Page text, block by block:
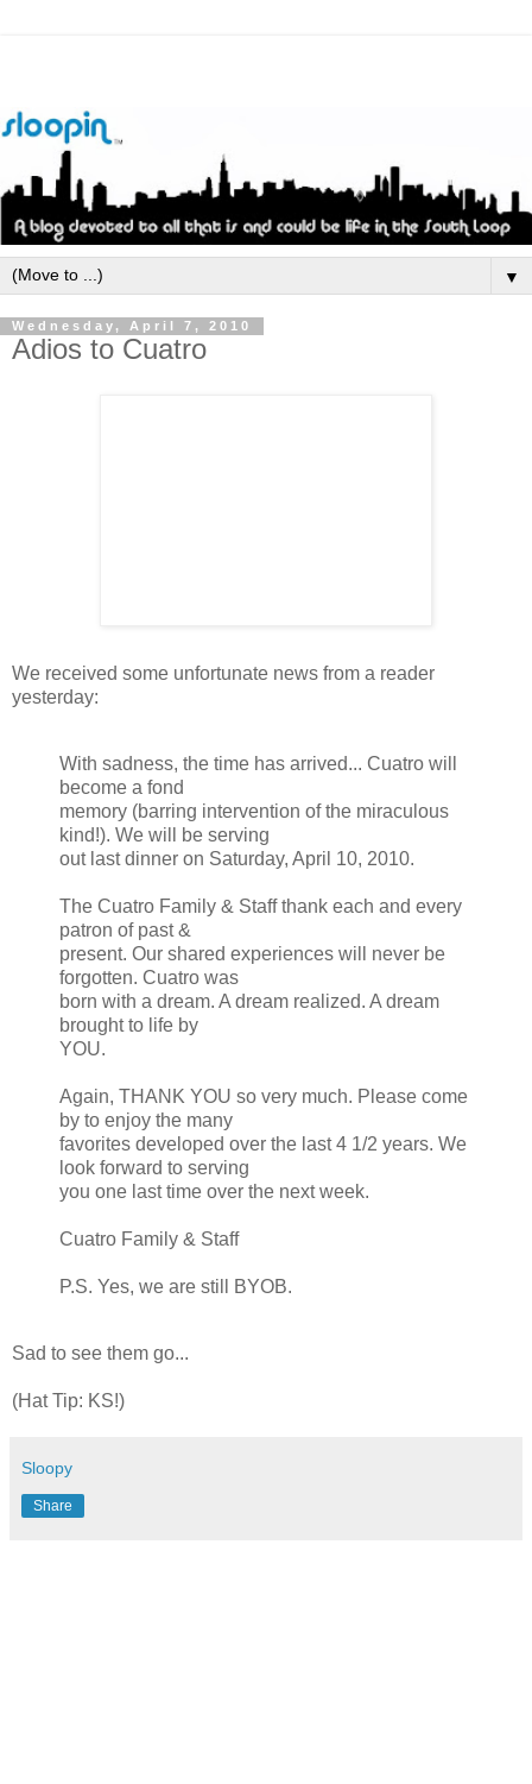
▼
Wednesday, April 7, 2010
Adios to Cuatro
We received some unfortunate news from a reader
yesterday:
With sadness, the time has arrived... Cuatro will
become a fond
memory (barring intervention of the miraculous
kind!). We will be serving
out last dinner on Saturday, April 10, 2010.
The Cuatro Family & Staff thank each and every
patron of past &
present. Our shared experiences will never be
forgotten. Cuatro was
born with a dream. A dream realized. A dream
brought to life by
YOU.
Again, THANK YOU so very much. Please come
by to enjoy the many
favorites developed over the last 4 1/2 years. We
look forward to serving
you one last time over the next week.
Cuatro Family & Staff
P.S. Yes, we are still BYOB.
Sad to see them go...
(Hat Tip: KS!)
Sloopy
Share